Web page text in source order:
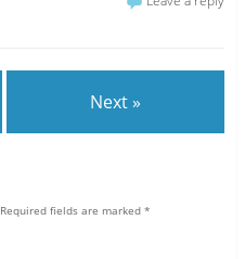
Next »
Required fields are marked *